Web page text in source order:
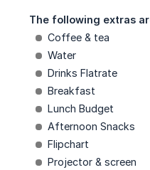
The following extras
Coffee & tea
Water
Drinks Flatrate
Breakfast
Lunch Budget
Afternoon Snacks
Flipchart
Projector & screen